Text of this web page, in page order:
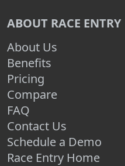
ABOUT RACE ENTRY
About Us
Benefits
Pricing
Compare
FAQ
Contact Us
Schedule a Demo
Race Entry Home